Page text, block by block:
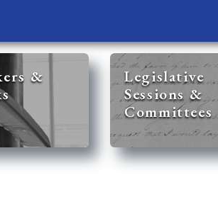
&
Legislative
Sessions &
Committees